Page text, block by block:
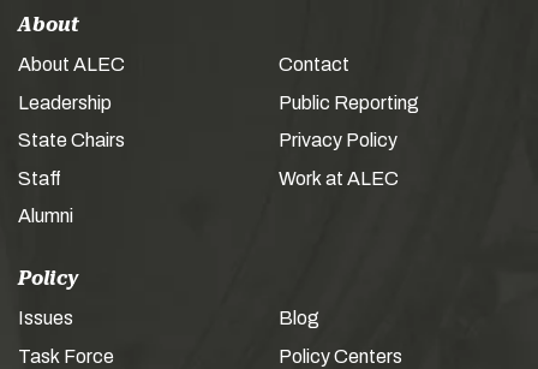
About
About ALEC
Leadership
State Chairs
Staff
Alumni
Contact
Public Reporting
Privacy Policy
Work at ALEC
Policy
Issues
Task Force
Blog
Policy Centers